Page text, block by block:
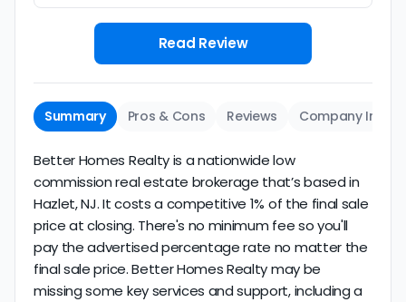
Read Review
Summary Pros & Cons Reviews Company Info
Better Homes Realty is a nationwide low
commission real estate brokerage that’s based in
Hazlet, NJ. It costs a competitive 1% of the final sale
price at closing. There's no minimum fee so you'll
pay the advertised percentage rate no matter the
final sale price. Better Homes Realty may be
missing some key services and support, including a